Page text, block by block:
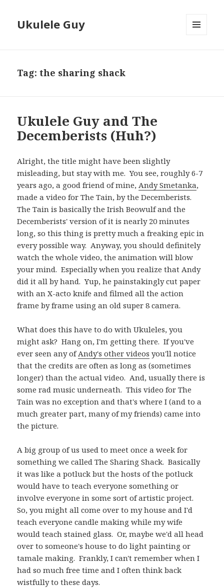
Ukulele Guy
Tag:the sharing shack
Ukulele Guy and The
Decemberists (Huh?)
Alright, the title might have been slightly
misleading, but stay with me. You see, roughly 6-7
years ago, a good friend of mine,Andy Smetanka,
made a video for The Tain, by the Decemberists.
The Tain is basically the Irish Beowulf and the
Decemberists' version of it is nearly 20 minutes
long, so this thing is pretty much a freaking epic in
every possible way. Anyway, you should definitely
watch the whole video, the animation will blow
your mind. Especially when you realize that Andy
did it all by hand. Yup, he painstakingly cut paper
with an X-acto knife and filmed all the action
frame by frame using an old super 8 camera.
What does this have to do with Ukuleles, you
might ask? Hang on, I'm getting there. If you've
ever seen any ofAndy's other videos you'll notice
that the credits are often as long as (sometimes
longer) than the actual video. And, usually there is
some rad music underneath. This video for The
Tain was no exception and that's where I (and to a
much greater part, many of my friends) came into
the picture.
A big group of us used to meet once a week for
something we called The Sharing Shack. Basically
it was like a potluck but the hosts of the potluck
would have to teach everyone something or
involve everyone in some sort of artistic project.
So, you might all come over to my house and I'd
teach everyone candle making while my wife
would teach stained glass. Or, maybe we'd all head
over to someone's house to do light painting or
tamale making. Frankly, I can't remember when I
had so much free time and I often think back
wistfully to these days.